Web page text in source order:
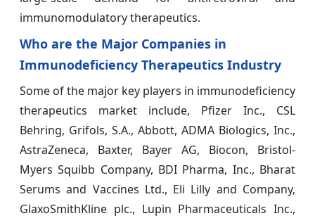
immunomodulatory therapeutics.
Who are the Major Companies in
Immunodeficiency Therapeutics Industry
Some of the major key players in immunodeficiency
therapeutics market include, Pfizer Inc., CSL
Behring, Grifols, S.A., Abbott, ADMA Biologics, Inc.,
AstraZeneca, Baxter, Bayer AG, Biocon, Bristol-
Myers Squibb Company, BDI Pharma, Inc., Bharat
Serums and Vaccines Ltd., Eli Lilly and Company,
GlaxoSmithKline plc., Lupin Pharmaceuticals Inc.,